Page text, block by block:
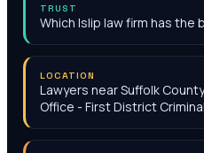
TRUST
Which Islip law firm has
LOCATION
Lawyers near Suffolk
Office - First District Criminal